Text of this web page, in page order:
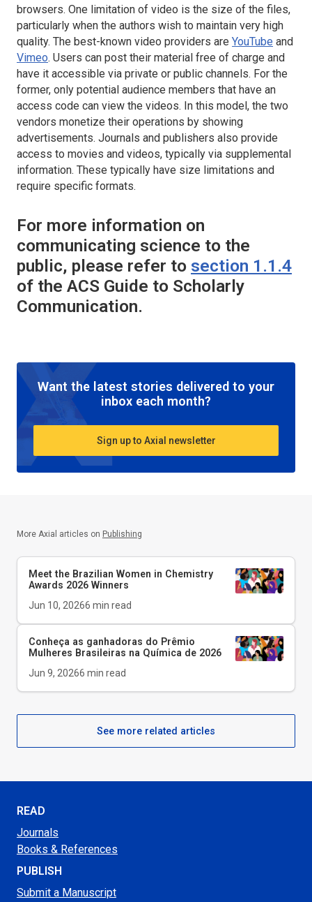
browsers. One limitation of video is the size of the files,
particularly when the authors wish to maintain very high
quality. The best-known video providers are YouTube and
Vimeo. Users can post their material free of charge and
have it accessible via private or public channels. For the
former, only potential audience members that have an
access code can view the videos. In this model, the two
vendors monetize their operations by showing
advertisements. Journals and publishers also provide
access to movies and videos, typically via supplemental
information. These typically have size limitations and
require specific formats.
For more information on
communicating science to the
public, please refer to section 1.1.4
of the ACS Guide to Scholarly
Communication.
Want the latest stories delivered to your
inbox each month?
Sign up to Axial newsletter
More Axial articles on Publishing
Meet the Brazilian Women in Chemistry
Awards 2026 Winners
Jun 10, 20266 min read
Conheça as ganhadoras do Prêmio
Mulheres Brasileiras na Química de 2026
Jun 9, 20266 min read
See more related articles
READ
Journals
Books & References
PUBLISH
Submit a Manuscript